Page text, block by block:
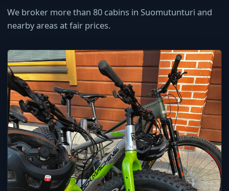
We broker more than 80 cabins in Suomutunturi and
nearby areas at fair prices.